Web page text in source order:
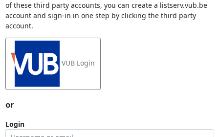
of these third party accounts, you can create a listserv.vub.be
account and sign-in in one step by clicking the third party
account.
VUB Login
or
Login